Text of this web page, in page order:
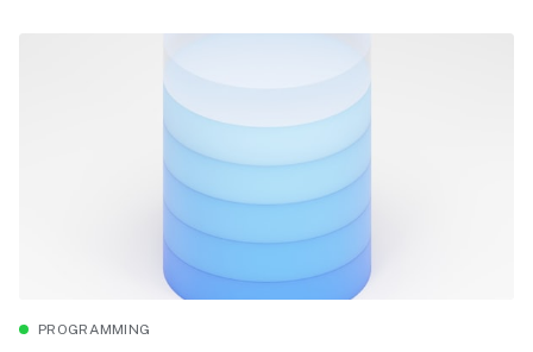
PROGRAMMING